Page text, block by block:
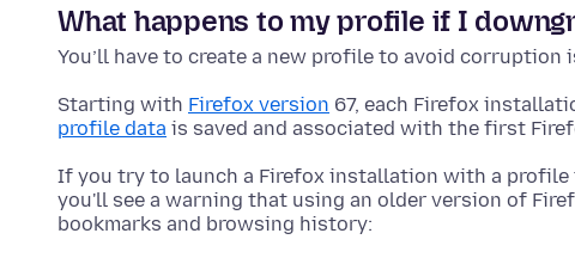
What happens to my profile if I
You’ll have to create a new profile to avoid corruption
Starting with Firefox version 67, each Firefox
profile data is saved and associated with the first
If you try to launch a Firefox installation with a profile
you'll see a warning that using an older version of
bookmarks and browsing history: